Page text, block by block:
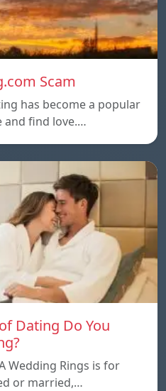
Scam
has become a popular
and find love.…
Dating Do You
Wedding Rings is for
or married,…